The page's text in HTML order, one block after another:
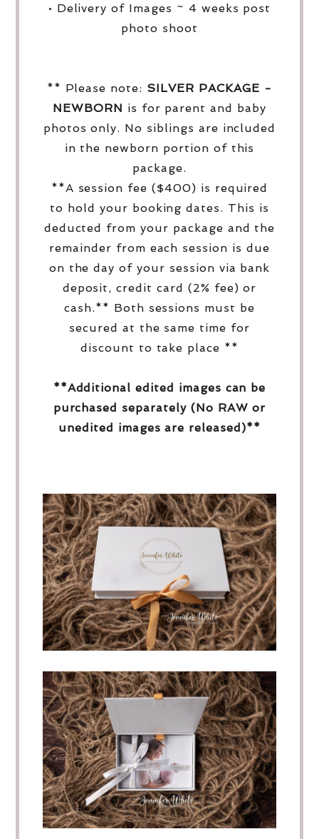
• Delivery of Images ~ 4 weeks post
photo shoot
** Please note: SILVER PACKAGE -
NEWBORN is for parent and baby
photos only. No siblings are included
in the newborn portion of this
package.
**A session fee ($400) is required
to hold your booking dates. This is
deducted from your package and the
remainder from each session is due
on the day of your session via bank
deposit, credit card (2% fee) or
cash.** Both sessions must be
secured at the same time for
discount to take place **
**Additional edited images can be
purchased separately (No RAW or
unedited images are released)**